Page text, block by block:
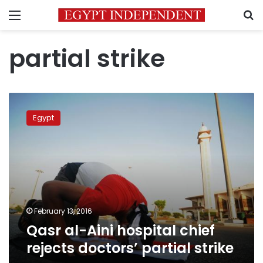
Menu
partial strike
doctors’
partial
strike
Egypt
February 13, 2016
Qasr al-Aini hospital chief
rejects doctors’ partial strike